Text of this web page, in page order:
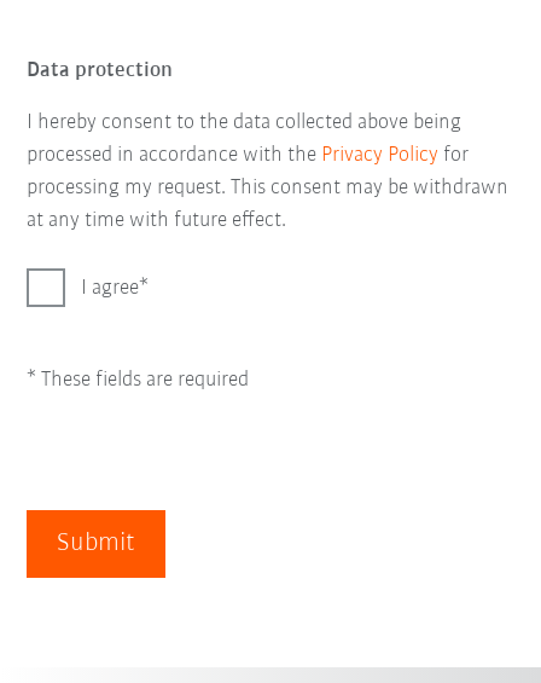
Data protection
I hereby consent to the data collected above being
processed in accordance with the Privacy Policy for
processing my request. This consent may be withdrawn
at any time with future effect.
I agree
* These fields are required
Submit